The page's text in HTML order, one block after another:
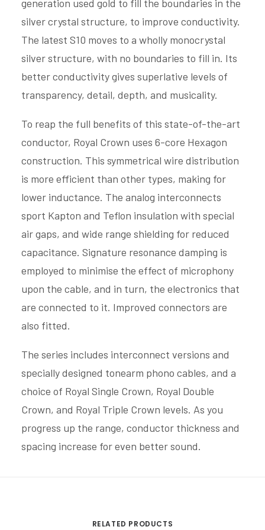
generation used gold to fill the boundaries in the
silver crystal structure, to improve conductivity.
The latest S10 moves to a wholly monocrystal
silver structure, with no boundaries to fill in. Its
better conductivity gives superlative levels of
transparency, detail, depth, and musicality.
To reap the full benefits of this state-of-the-art
conductor, Royal Crown uses 6-core Hexagon
construction. This symmetrical wire distribution
is more efficient than other types, making for
lower inductance. The analog interconnects
sport Kapton and Teflon insulation with special
air gaps, and wide range shielding for reduced
capacitance. Signature resonance damping is
employed to minimise the effect of microphony
upon the cable, and in turn, the electronics that
are connected to it. Improved connectors are
also fitted.
The series includes interconnect versions and
specially designed tonearm phono cables, and a
choice of Royal Single Crown, Royal Double
Crown, and Royal Triple Crown levels. As you
progress up the range, conductor thickness and
spacing increase for even better sound.
RELATED PRODUCTS